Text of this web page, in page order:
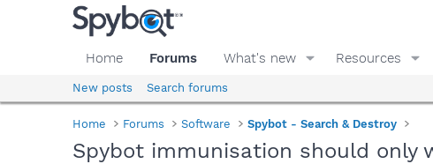
Home Forums What's new Resources
New posts Search forums
Home Forums Software Spybot - Search & Destroy
Spybot immunisation should only